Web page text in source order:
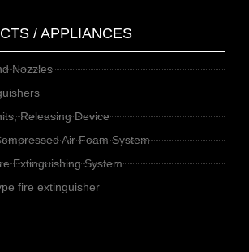
/ APPLIANCES
Nozzles
Releasing Device
Air Foam System
Extinguishing System
fire extinguisher